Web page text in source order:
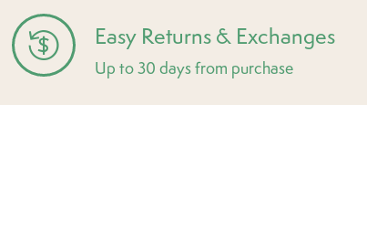
Easy Returns & Exchanges
Up to 30 days from purchase